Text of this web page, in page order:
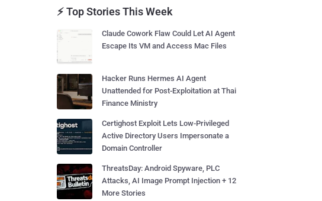
⚡ Top Stories This Week
Claude Cowork Flaw Could Let AI Agent
Escape Its VM and Access Mac Files
Hacker Runs Hermes AI Agent
Unattended for Post-Exploitation at Thai
Finance Ministry
Certighost Exploit Lets Low-Privileged
Active Directory Users Impersonate a
Domain Controller
ThreatsDay: Android Spyware, PLC
Attacks, AI Image Prompt Injection + 12
More Stories